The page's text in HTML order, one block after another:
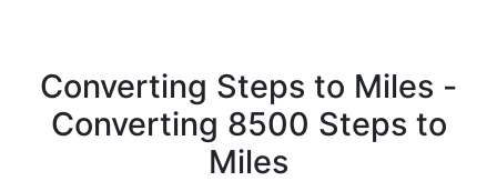
Converting Steps to Miles -
Converting 8500 Steps to
Miles